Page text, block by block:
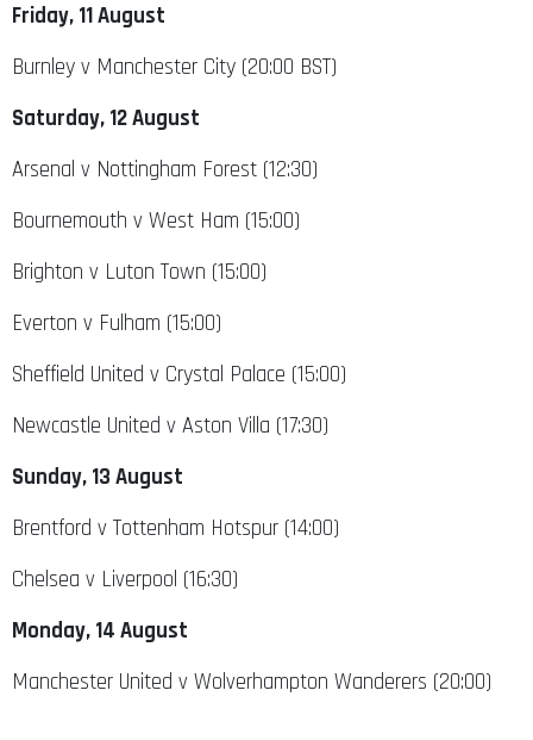
Friday, 11 August
Burnley v Manchester City (20:00 BST)
Saturday, 12 August
Arsenal v Nottingham Forest (12:30)
Bournemouth v West Ham (15:00)
Brighton v Luton Town (15:00)
Everton v Fulham (15:00)
Sheffield United v Crystal Palace (15:00)
Newcastle United v Aston Villa (17:30)
Sunday, 13 August
Brentford v Tottenham Hotspur (14:00)
Chelsea v Liverpool (16:30)
Monday, 14 August
Manchester United v Wolverhampton Wanderers (20:00)